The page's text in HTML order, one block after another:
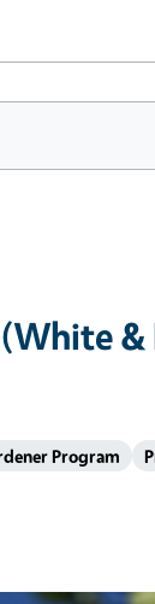
&
Program